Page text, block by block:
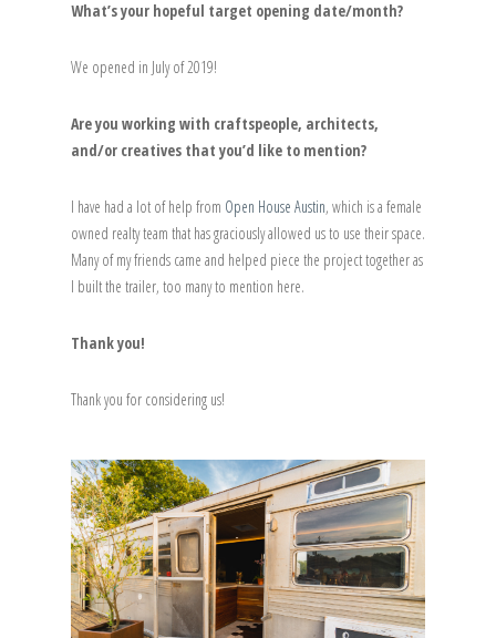
What’s your hopeful target opening date/month?
We opened in July of 2019!
Are you working with craftspeople, architects,
and/or creatives that you’d like to mention?
I have had a lot of help from Open House Austin, which is a female
owned realty team that has graciously allowed us to use their space.
Many of my friends came and helped piece the project together as
I built the trailer, too many to mention here.
Thank you!
Thank you for considering us!